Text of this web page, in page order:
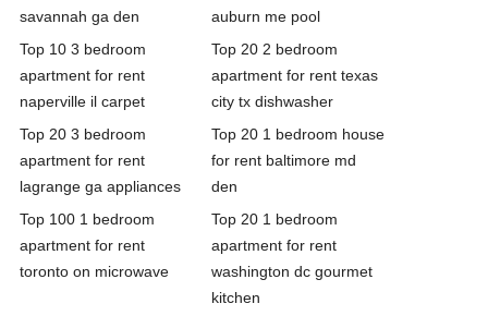
savannah ga den
auburn me pool
Top 10 3 bedroom
apartment for rent
naperville il carpet
Top 20 2 bedroom
apartment for rent texas
city tx dishwasher
Top 20 3 bedroom
apartment for rent
lagrange ga appliances
Top 20 1 bedroom house
for rent baltimore md
den
Top 100 1 bedroom
apartment for rent
toronto on microwave
Top 20 1 bedroom
apartment for rent
washington dc gourmet
kitchen